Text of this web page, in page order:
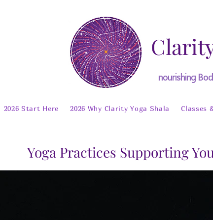
nourishing
2026 Start Here 2026 Why Clarity Yoga Shala Classes
Yoga Practices Supporting